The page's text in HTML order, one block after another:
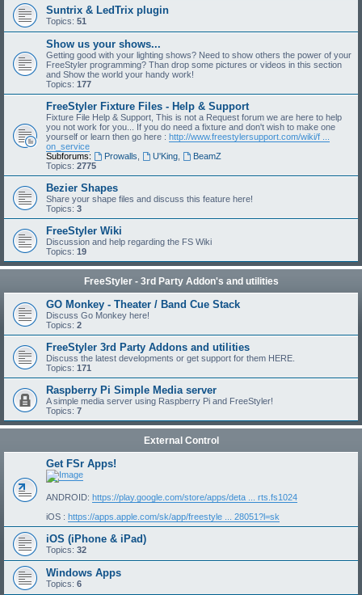
Suntrix & LedTrix plugin
Topics: 51
Show us your shows...
Getting good with your lighting shows? Need to show others the power of your
FreeStyler programming? Than drop some pictures or videos in this section
and Show the world your handy work!
Topics: 177
FreeStyler Fixture Files - Help & Support
Fixture File Help & Support, This is not a Request forum we are here to help
you not work for you... If you do need a fixture and don't wish to make one
yourself or learn then go here : http://www.freestylersupport.com/wiki/f ...
on_service
Subforums:
Prowalls U'King,
BeamZ
Topics: 2775
Bezier Shapes
Share your shape files and discuss this feature here!
Topics: 3
FreeStyler Wiki
Discussion and help regarding the FS Wiki
Topics: 19
FreeStyler - 3rd Party Addon's and utilities
GO Monkey - Theater / Band Cue Stack
Discuss Go Monkey here!
Topics: 2
FreeStyler 3rd Party Addons and utilities
Discuss the latest developments or get support for them HERE.
Topics: 171
Raspberry Pi Simple Media server
A simple media server using Raspberry Pi and FreeStyler!
Topics: 7
External Control
Get FSr Apps!
ANDROID: https://play.google.com/store/apps/deta ... rts.fs1024
iOS : https://apps.apple.com/sk/app/freestyle ... 28051?l=sk
iOS (iPhone & iPad)
Topics: 32
Windows Apps
Topics: 6